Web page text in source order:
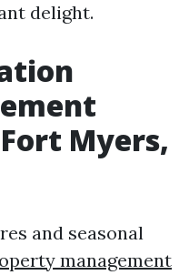
delight.
Myers,
and seasonal
management